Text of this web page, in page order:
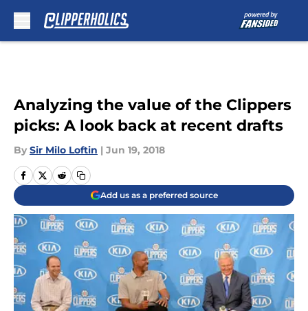
Analyzing the value of the Clippers
picks: A look back at recent drafts
By Sir Milo Loftin | Jun 19, 2018
Add us as a preferred source